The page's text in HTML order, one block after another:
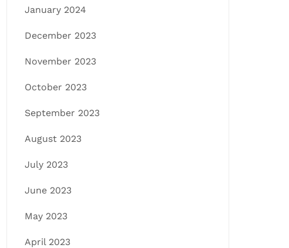
January 2024
December 2023
November 2023
October 2023
September 2023
August 2023
July 2023
June 2023
May 2023
April 2023